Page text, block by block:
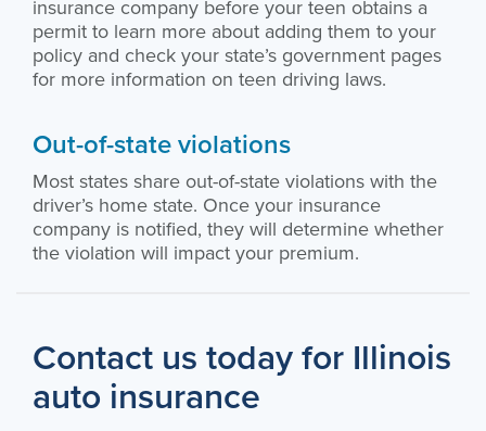
insurance company before your teen obtains a
permit to learn more about adding them to your
policy and check your state’s government pages
for more information on teen driving laws.
Out-of-state violations
Most states share out-of-state violations with the
driver’s home state. Once your insurance
company is notified, they will determine whether
the violation will impact your premium.
Contact us today for Illinois
auto insurance